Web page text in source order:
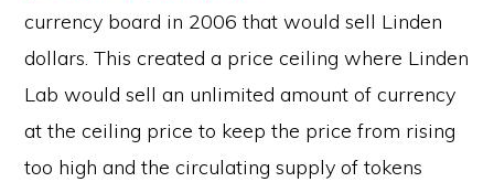
currency board in 2006 that would sell Linden
dollars. This created a price ceiling where Linden
Lab would sell an unlimited amount of currency
at the ceiling price to keep the price from rising
too high and the circulating supply of tokens